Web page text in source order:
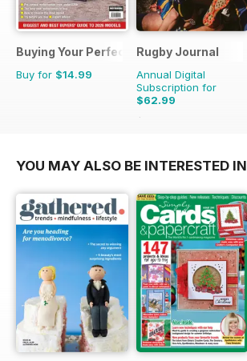
Buying Your Perfect Motorhome
Buy for $14.99
Rugby Journal
Annual Digital
Subscription for
$62.99
$71.96
YOU MAY ALSO BE INTERESTED IN